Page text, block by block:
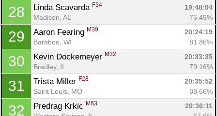
28 Linda Scavarda F34
19:48:04
Madison, AL
75.45%
29 Aaron Fearing M39
20:24:19
Baraboo, WI
81.86%
30 Kevin Dockemeyer M32
20:33:35
Bradley, IL
79.16%
31 Trista Miller F28
20:35:52
Saint Louis, MO
88.66%
32 Predrag Krkic M63
20:36:11